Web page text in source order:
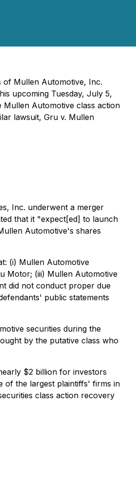
Mullen Automotive, Inc.
upcoming Tuesday, July 5,
Mullen Automotive class action
lawsuit, Gru v. Mullen
Inc. underwent a merger
that it "expect[ed] to launch
Automotive's shares
(i) Mullen Automotive
Motor; (iii) Mullen Automotive
did not conduct proper due
public statements
securities during the
by the putative class who
$2 billion for investors
of the largest plaintiffs' firms in
class action recovery